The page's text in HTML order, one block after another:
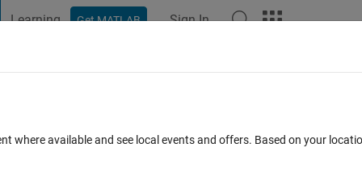
Learning Get MATLAB Sign In
to an existing one.
where available and see local events and offers. Based on your